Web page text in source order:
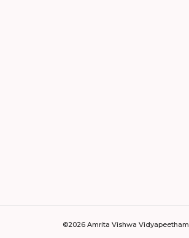
©2026 Amrita Vishwa Vidyapeetham